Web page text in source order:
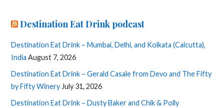
Destination Eat Drink podcast
Destination Eat Drink – Mumbai, Delhi, and Kolkata (Calcutta),
India August 7, 2026
Destination Eat Drink – Gerald Casale from Devo and The Fifty
by Fifty Winery July 31, 2026
Destination Eat Drink – Dusty Baker and Chik & Polly